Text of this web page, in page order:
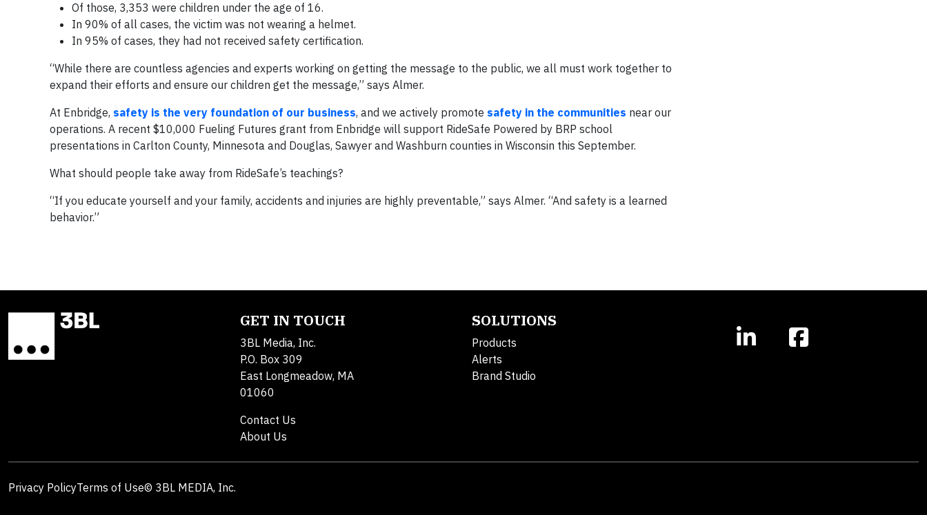
Of those, 3,353 were children under the age of 16.
In 90% of all cases, the victim was not wearing a helmet.
In 95% of cases, they had not received safety certification.
“While there are countless agencies and experts working on getting the message to the public, we all must work together to
expand their efforts and ensure our children get the message,” says Almer.
At Enbridge, safety is the very foundation of our business, and we actively promote safety in the communities near our
operations. A recent $10,000 Fueling Futures grant from Enbridge will support RideSafe Powered by BRP school
presentations in Carlton County, Minnesota and Douglas, Sawyer and Washburn counties in Wisconsin this September.
What should people take away from RideSafe’s teachings?
“If you educate yourself and your family, accidents and injuries are highly preventable,” says Almer. “And safety is a learned
behavior.”
GET IN TOUCH
3BL Media, Inc.
P.O. Box 309
East Longmeadow, MA
01060
Contact Us
About Us
SOLUTIONS
Products
Alerts
Brand Studio
Privacy PolicyTerms of Use© 3BL MEDIA, Inc.